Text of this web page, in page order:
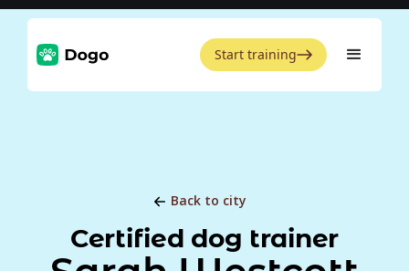
Start training
Back to city
Certified dog trainer